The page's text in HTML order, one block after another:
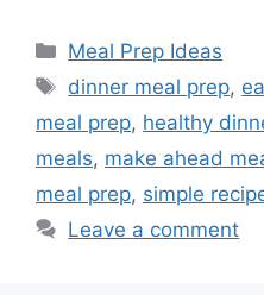
Categories
Meal Prep Ideas
Tags
dinner meal prep,
meal prep, healthy
meals, make ahead
meal prep, simple
Leave a comment